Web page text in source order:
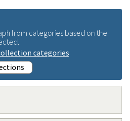
from categories based on the
categories